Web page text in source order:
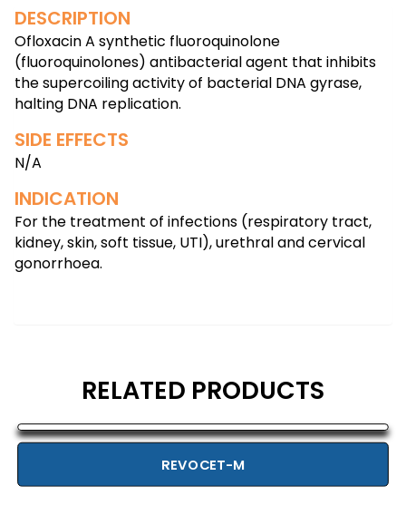
DESCRIPTION
Ofloxacin A synthetic fluoroquinolone
(fluoroquinolones) antibacterial agent that inhibits
the supercoiling activity of bacterial DNA gyrase,
halting DNA replication.
SIDE EFFECTS
N/A
INDICATION
For the treatment of infections (respiratory tract,
kidney, skin, soft tissue, UTI), urethral and cervical
gonorrhoea.
RELATED PRODUCTS
REVOCET-M